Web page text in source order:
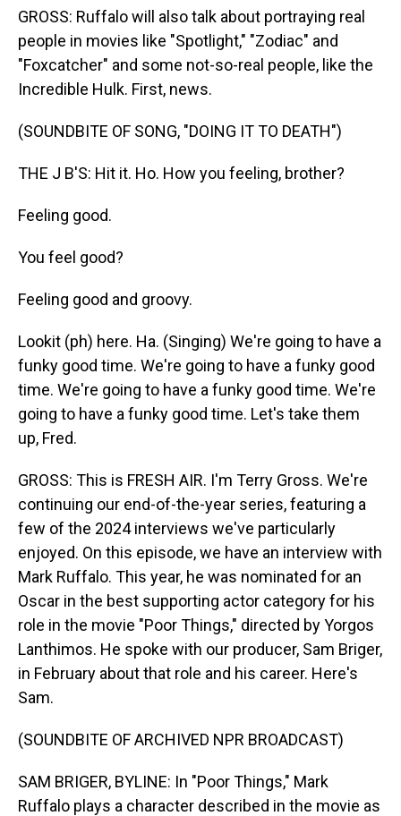
GROSS: Ruffalo will also talk about portraying real
people in movies like "Spotlight," "Zodiac" and
"Foxcatcher" and some not-so-real people, like the
Incredible Hulk. First, news.
(SOUNDBITE OF SONG, "DOING IT TO DEATH")
THE J B'S: Hit it. Ho. How you feeling, brother?
Feeling good.
You feel good?
Feeling good and groovy.
Lookit (ph) here. Ha. (Singing) We're going to have a
funky good time. We're going to have a funky good
time. We're going to have a funky good time. We're
going to have a funky good time. Let's take them
up, Fred.
GROSS: This is FRESH AIR. I'm Terry Gross. We're
continuing our end-of-the-year series, featuring a
few of the 2024 interviews we've particularly
enjoyed. On this episode, we have an interview with
Mark Ruffalo. This year, he was nominated for an
Oscar in the best supporting actor category for his
role in the movie "Poor Things," directed by Yorgos
Lanthimos. He spoke with our producer, Sam Briger,
in February about that role and his career. Here's
Sam.
(SOUNDBITE OF ARCHIVED NPR BROADCAST)
SAM BRIGER, BYLINE: In "Poor Things," Mark
Ruffalo plays a character described in the movie as